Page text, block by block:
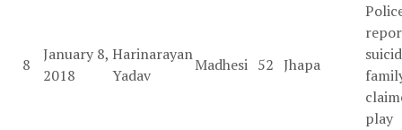
8
January 8,
2018
Harinarayan
Yadav
Madhesi 52 Jhapa
play